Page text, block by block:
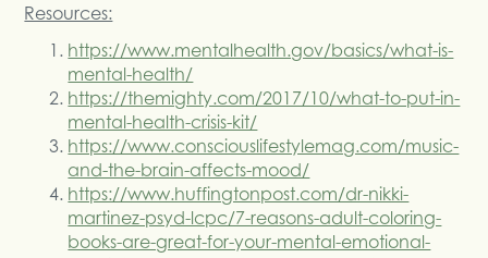
Resources:
https://www.mentalhealth.gov/basics/what-is-
mental-health/
https://themighty.com/2017/10/what-to-put-in-
mental-health-crisis-kit/
https://www.consciouslifestylemag.com/music-
and-the-brain-affects-mood/
https://www.huffingtonpost.com/dr-nikki-
martinez-psyd-lcpc/7-reasons-adult-coloring-
books-are-great-for-your-mental-emotional-